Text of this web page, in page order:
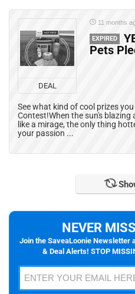
DEAL
11 months
EXPIRED
Pets
See what kind of cool prizes
Contest!When the sun's blazing
like a mirage, the only thing
your passion ...
NEVER
Join the SaveaLoonie Newsletter
& Deal Alerts! STOP